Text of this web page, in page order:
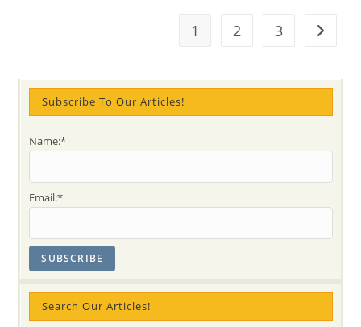
1 2 3 Go to
Subscribe To Our Articles!
Name:*
Email:*
Search Our Articles!